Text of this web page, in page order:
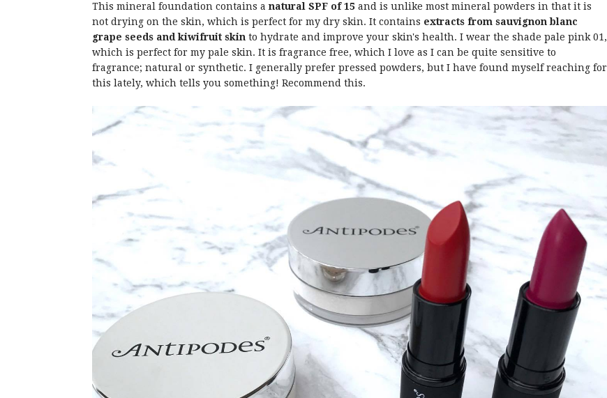
This mineral foundation contains a natural SPF of 15 and is unlike most mineral powders in that it is
not drying on the skin, which is perfect for my dry skin. It contains extracts from sauvignon blanc
grape seeds and kiwifruit skin to hydrate and improve your skin's health. I wear the shade pale pink 01,
which is perfect for my pale skin. It is fragrance free, which I love as I can be quite sensitive to
fragrance; natural or synthetic. I generally prefer pressed powders, but I have found myself reaching for
this lately, which tells you something! Recommend this.